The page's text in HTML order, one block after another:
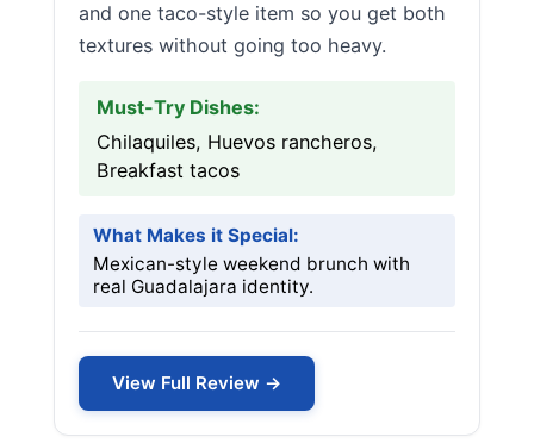
and one taco-style item so you get both
textures without going too heavy.
Must-Try Dishes:
Chilaquiles, Huevos rancheros,
Breakfast tacos
What Makes it Special:
Mexican-style weekend brunch with
real Guadalajara identity.
View Full Review →